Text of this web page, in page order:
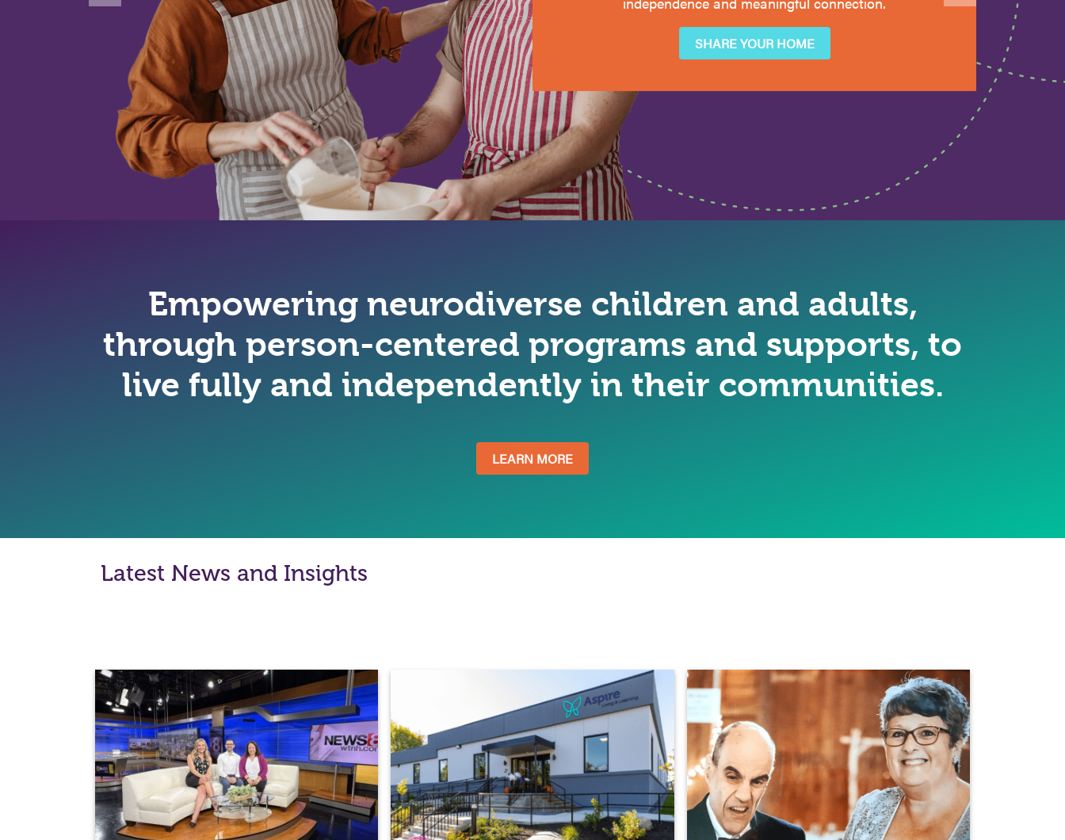
SHARE YOUR HOME
Empowering neurodiverse children and adults,
through person-centered programs and supports, to
live fully and independently in their communities.
LEARN MORE
Latest News and Insights